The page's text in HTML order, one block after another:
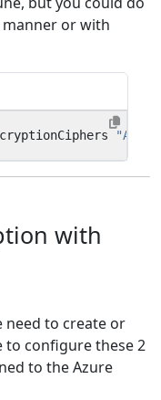
or with
with
need to create or
to configure these 2
to the Azure